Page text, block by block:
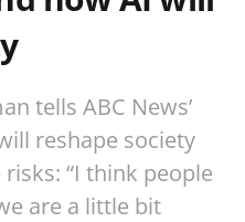
tells ABC News’
reshape society
“I think people
are a little bit